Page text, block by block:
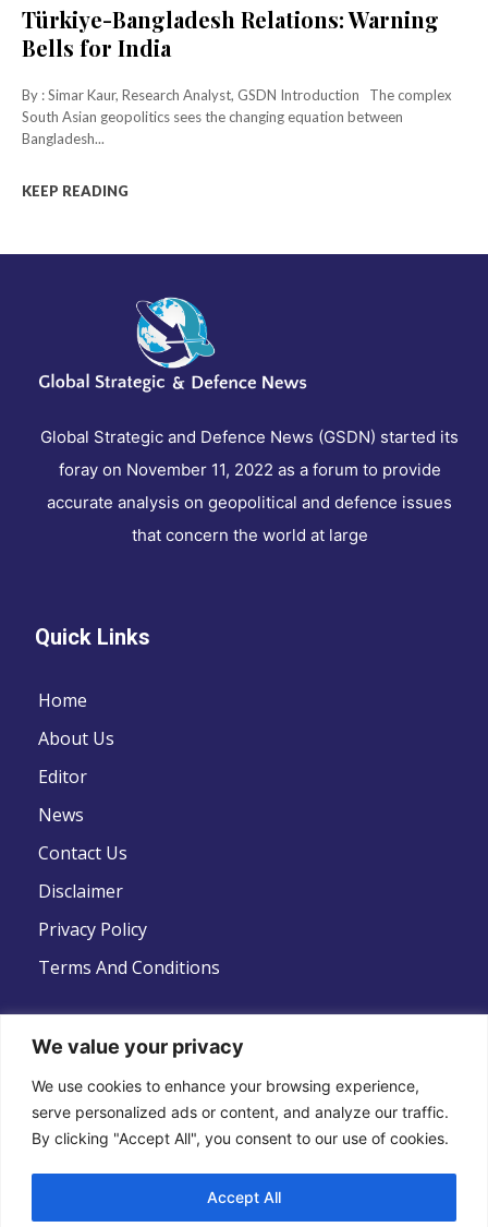
We value your privacy
We use cookies to enhance your browsing experience,
serve personalized ads or content, and analyze our traffic.
By clicking "Accept All", you consent to our use of cookies.
Accept All
Türkiye-Bangladesh Relations: Warning
Bells for India
By : Simar Kaur, Research Analyst, GSDN Introduction The complex
South Asian geopolitics sees the changing equation between
Bangladesh...
KEEP READING
Global Strategic and Defence News (GSDN) started its
foray on November 11, 2022 as a forum to provide
accurate analysis on geopolitical and defence issues
that concern the world at large
Quick Links
Home
About Us
Editor
News
Contact Us
Disclaimer
Privacy Policy
Terms And Conditions
Follow Us